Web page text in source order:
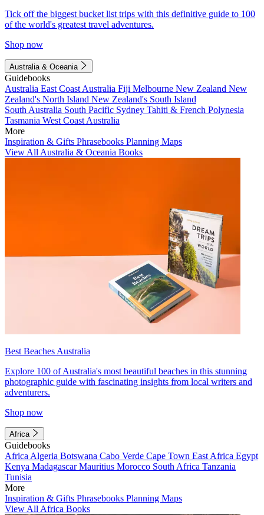
Tick off the biggest bucket list trips with this definitive guide to 100
of the world's greatest travel adventures.
Shop now
Australia & Oceania
Guidebooks
Australia East Coast Australia Fiji Melbourne New Zealand New
Zealand's North Island New Zealand's South Island
South Australia South Pacific Sydney Tahiti & French Polynesia
Tasmania West Coast Australia
More
Inspiration & Gifts Phrasebooks Planning Maps
View All Australia & Oceania Books
Best Beaches Australia
Explore 100 of Australia's most beautiful beaches in this stunning
photographic guide with fascinating insights from local writers and
adventurers.
Shop now
Africa
Guidebooks
Africa Algeria Botswana Cabo Verde Cape Town East Africa Egypt
Kenya MadagascarMauritius Morocco South Africa Tanzania
Tunisia
More
Inspiration & Gifts Phrasebooks Planning Maps
View All Africa Books